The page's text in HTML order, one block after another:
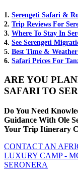
1. Serengeti Safari &
2. Trip Reviews For
3. Where To Stay In
4. See Serengeti
5. Best Time &
6. Safari Prices For
ARE YOU
SAFARI TO
Do You Need
Guidance With Ole
Your Trip Itinerary
CONTACT AN
LUXURY CAMP -
SERONERA